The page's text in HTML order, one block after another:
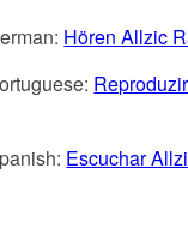
Hören Allzic
Escuchar